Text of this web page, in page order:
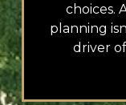
choices.
planning
driver